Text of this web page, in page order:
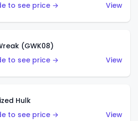
to see price →
View
(GWK08)
to see price →
View
Hulk
to see price →
View